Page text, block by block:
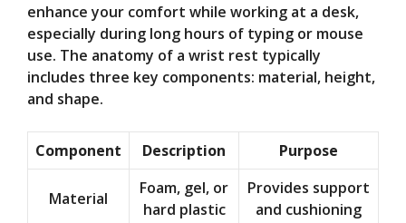
enhance your comfort while working at a desk,
especially during long hours of typing or mouse
use. The anatomy of a wrist rest typically
includes three key components: material, height,
and shape.
Component Description Purpose
Material
Foam, gel, or
hard plastic
Provides support
and cushioning